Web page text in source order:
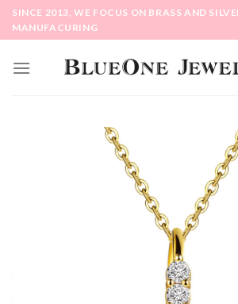
SkipSINCE 2013, WE FOCUS ON BRASS AND
MANUFACURING